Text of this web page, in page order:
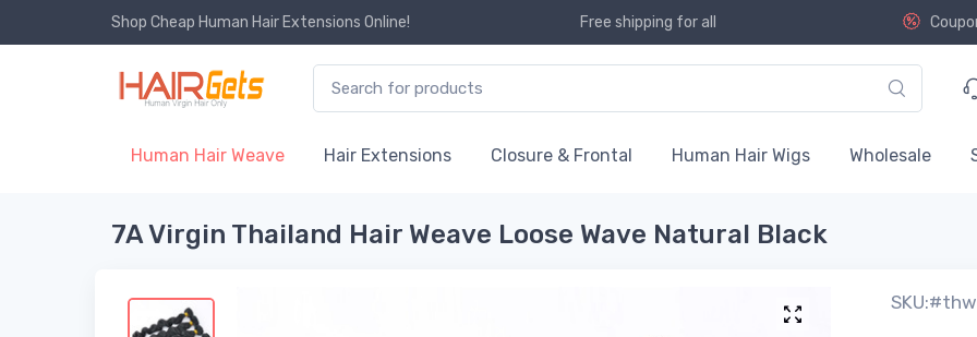
Shop Cheap Human Hair Extensions Online! Free shipping for all
Human Hair Weave Hair Extensions Closure & Frontal Human Hair Wigs Wholesale
7A Virgin Thailand Hair Weave Loose Wave Natural Black